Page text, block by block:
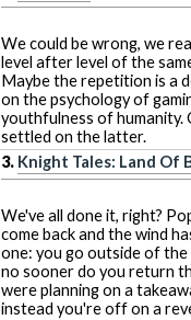
We could be wrong, we
level after level of the
Maybe the repetition is a
on the psychology of
youthfulness of humanity.
settled on the latter.
3. Knight Tales: Land Of
We've all done it, right?
come back and the wind
one: you go outside of
no sooner do you return
were planning on a
instead you're off on a